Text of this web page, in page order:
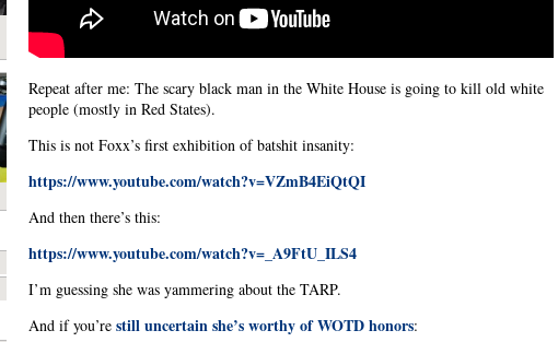
Repeat after me: The scary black man in the White House is going to kill old white
people (mostly in Red States).
This is not Foxx’s first exhibition of batshit insanity:
https://www.youtube.com/watch?v=VZmB4EiQtQI
And then there’s this:
https://www.youtube.com/watch?v=_A9FtU_ILS4
I’m guessing she was yammering about the TARP.
And if you’re still uncertain she’s worthy of WOTD honors: